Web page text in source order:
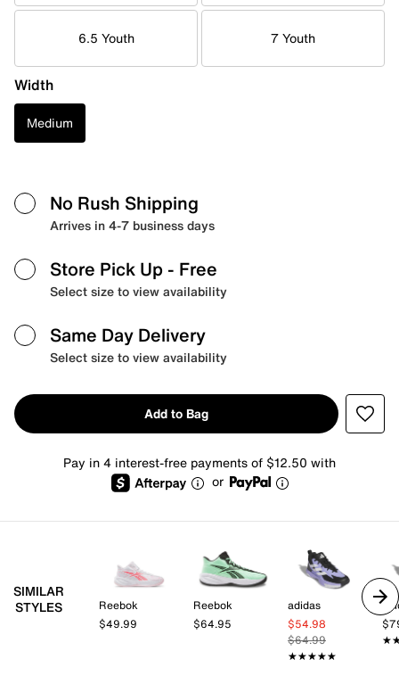
6.5 Youth 7 Youth
Width
Medium
No Rush Shipping
Arrives in 4-7 business days
Store Pick Up - Free
Select size to view availability
Same Day Delivery
Select size to view availability
Add to Bag
Pay in 4 interest-free payments of $12.50 with
or
SIMILAR
STYLES
Reebok
$49.99
Reebok
$64.95
adidas
$54.98
$64.99
★★★★★
★★★★★